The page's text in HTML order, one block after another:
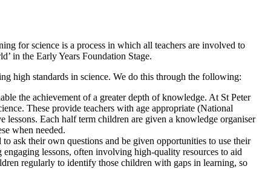
for science is a process in which all teachers are involved to
in the Early Years Foundation Stage.
high standards in science. We do this through the following:
the achievement of a greater depth of knowledge. At St Peter
These provide teachers with age appropriate (National
lessons. Each half term children are given a knowledge organiser
when needed.
ask their own questions and be given opportunities to use their
lessons, often involving high-quality resources to aid
regularly to identify those children with gaps in learning, so